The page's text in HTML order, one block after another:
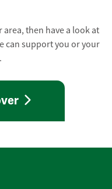
then have a look at
can support you or your